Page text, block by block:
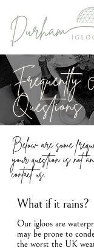
Frequently
Questions
Below are some
your question is not
contact us.
What if it rains?
Our igloos are
may be prone to
the worst the UK